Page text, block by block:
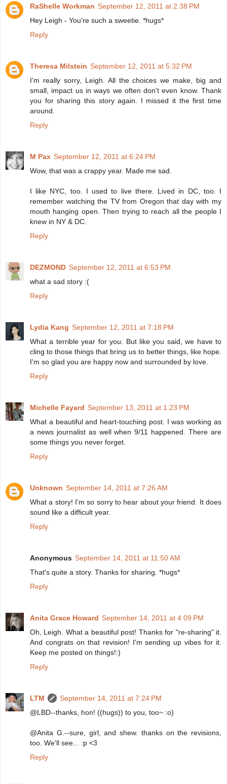
RaShelle Workman September 12, 2011 at 2:38 PM
Hey Leigh - You're such a sweetie. *hugs*
Reply
Theresa Milstein September 12, 2011 at 5:32 PM
I'm really sorry, Leigh. All the choices we make, big and
small, impact us in ways we often don't even know. Thank
you for sharing this story again. I missed it the first time
around.
Reply
M Pax September 12, 2011 at 6:24 PM
Wow, that was a crappy year. Made me sad.
I like NYC, too. I used to live there. Lived in DC, too. I
remember watching the TV from Oregon that day with my
mouth hanging open. Then trying to reach all the people I
knew in NY & DC.
Reply
DEZMOND September 12, 2011 at 6:53 PM
what a sad story :(
Reply
Lydia Kang September 12, 2011 at 7:18 PM
What a terrible year for you. But like you said, we have to
cling to those things that bring us to better things, like hope.
I'm so glad you are happy now and surrounded by love.
Reply
Michelle Fayard September 13, 2011 at 1:23 PM
What a beautiful and heart-touching post. I was working as
a news journalist as well when 9/11 happened. There are
some things you never forget.
Reply
Unknown September 14, 2011 at 7:26 AM
What a story! I'm so sorry to hear about your friend. It does
sound like a difficult year.
Reply
Anonymous September 14, 2011 at 11:50 AM
That's quite a story. Thanks for sharing. *hugs*
Reply
Anita Grace Howard September 14, 2011 at 4:09 PM
Oh, Leigh. What a beautiful post! Thanks for "re-sharing" it.
And congrats on that revision! I'm sending up vibes for it.
Keep me posted on things!:)
Reply
LTM
September 14, 2011 at 7:24 PM
@LBD--thanks, hon! ((hugs)) to you, too~ :o)
@Anita G.--sure, girl, and shew. thanks on the revisions,
too. We'll see... :p <3
Reply